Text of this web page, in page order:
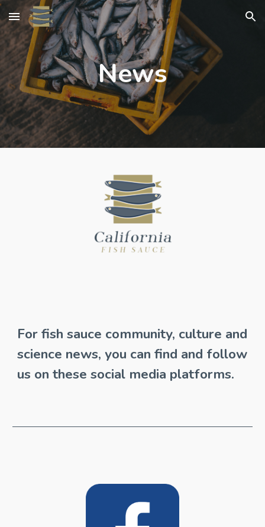
Skip to main content Skip to navigation
News
For fish sauce community, culture and
science news, you can find and follow
us on these social media platforms.